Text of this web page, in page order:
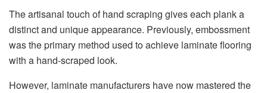
The artisanal touch of hand scraping gives each plank a
distinct and unique appearance. Previously, embossment
was the primary method used to achieve laminate flooring
with a hand-scraped look.
However, laminate manufacturers have now mastered the